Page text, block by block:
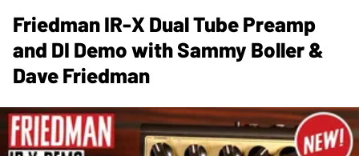
Friedman IR-X Dual Tube Preamp
and DI Demo with Sammy Boller &
Dave Friedman